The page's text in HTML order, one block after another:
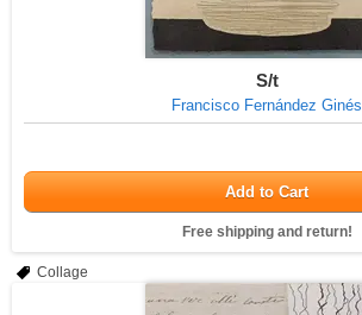
S/t
Francisco Fernández Ginés
Add to Cart
Free shipping and return!
Collage